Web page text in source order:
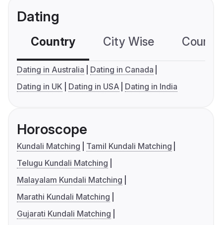
Dating
Country City Wise
Dating in Australia
Dating in Canada
Dating in UK
Dating in USA Dating in India
Horoscope
Kundali Matching
Tamil Kundali Matching
Telugu Kundali Matching
Malayalam Kundali Matching
Marathi Kundali Matching
Gujarati Kundali Matching